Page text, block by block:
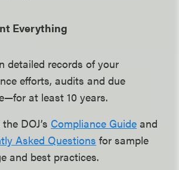
Everything
detailed records of your
efforts, audits and due
at least 10 years.
DOJ’s Compliance Guide and
Asked Questions for sample
and best practices.